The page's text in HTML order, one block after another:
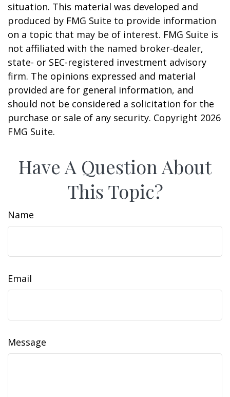
situation. This material was developed and
produced by FMG Suite to provide information
on a topic that may be of interest. FMG Suite is
not affiliated with the named broker-dealer,
state- or SEC-registered investment advisory
firm. The opinions expressed and material
provided are for general information, and
should not be considered a solicitation for the
purchase or sale of any security. Copyright 2026
FMG Suite.
Have A Question About
This Topic?
Name
Email
Message